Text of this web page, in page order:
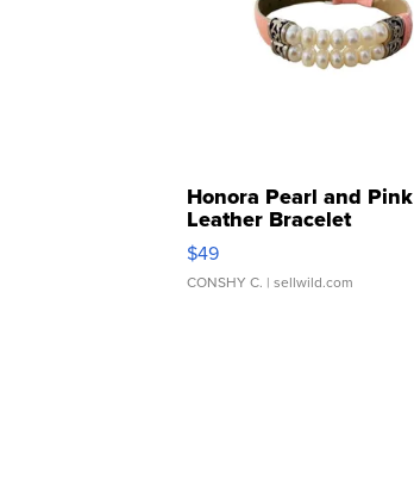
Honora Pearl and Pink
Leather Bracelet
Adjustable Buckle Clo...
$49
CONSHY C. | sellwild.com